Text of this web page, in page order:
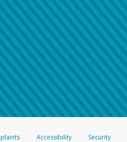
number.
the telephone number and email the
the caller stated or asked from you.
a transcript on your mobile device,
, you’ll receive an automatic message
fraudulent activityhere .
Accessibility Security